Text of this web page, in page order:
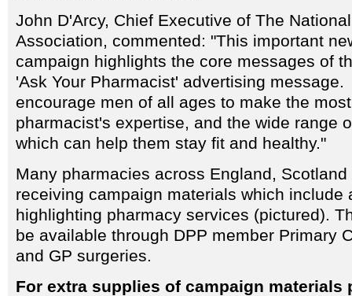
John D'Arcy, Chief Executive of The
Association, commented: "This important
campaign highlights the core messages of
'Ask Your Pharmacist' advertising
encourage men of all ages to make the
pharmacist's expertise, and the wide range
which can help them stay fit and healthy."
Many pharmacies across England,
receiving campaign materials which include
highlighting pharmacy services (pictured).
be available through DPP member Primary
and GP surgeries.
For extra supplies of campaign materials